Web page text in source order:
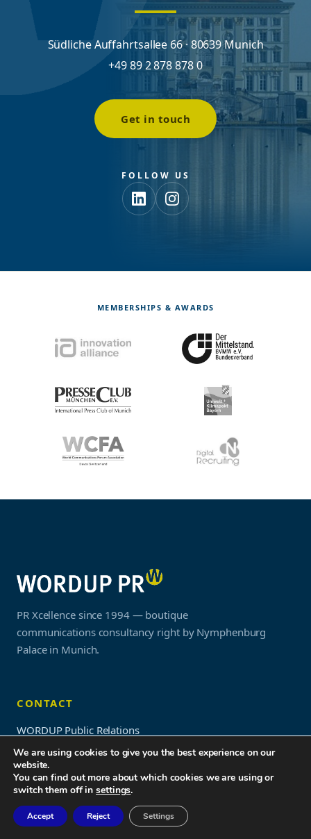
Südliche Auffahrtsallee 66 · 80639 Munich
+49 89 2 878 878 0
Get in touch
FOLLOW US
MEMBERSHIPS & AWARDS
PR Xcellence since 1994 — boutique
communications consultancy right by Nymphenburg
Palace in Munich.
CONTACT
WORDUP Public Relations
Achim von Michel
Südliche Auffahrtsallee 66
80639 Munich
We are using cookies to give you the best experience on our
website.
You can find out more about which cookies we are using or
switch them off insettings.
Accept Reject Settings